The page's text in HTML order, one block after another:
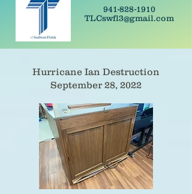
941-828-1910
TLCswfl3@gmail.com
Hurricane Ian Destruction
September 28, 2022